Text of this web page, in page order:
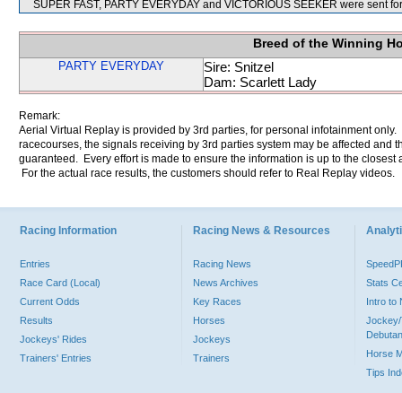
SUPER FAST, PARTY EVERYDAY and VICTORIOUS SEEKER were sent
Breed of the Winning
PARTY EVERYDAY
Sire: Snitzel
Dam: Scarlett Lady
Remark:
Aerial Virtual Replay is provided by 3rd parties, for personal infotainment
racecourses, the signals receiving by 3rd parties system may be affected and
guaranteed. Every effort is made to ensure the information is up to the
For the actual race results, the customers should refer to Real Replay videos.
Racing Information
Entries
Race Card (Local)
Current Odds
Results
Jockeys' Rides
Trainers' Entries
Racing News & Resources
Racing News
News Archives
Key Races
Horses
Jockeys
Trainers
Stats
Intro to
Jockey/
Horse
Tips